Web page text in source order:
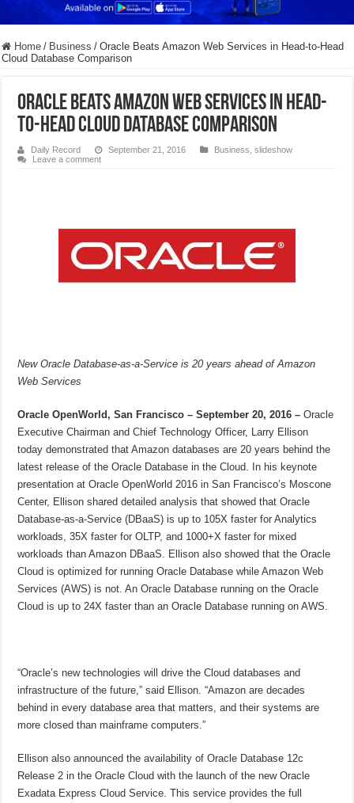
Home / Business / Oracle Beats Amazon Web Services in Head-to-Head
Cloud Database Comparison
Oracle Beats Amazon Web Services in Head-
to-Head Cloud Database Comparison
Daily Record September 21, 2016 Business ,slideshow
Leave a comment
New Oracle Database-as-a-Service is 20 years ahead of Amazon
Web Services
Oracle OpenWorld, San Francisco – September 20, 2016 – Oracle
Executive Chairman and Chief Technology Officer, Larry Ellison
today demonstrated that Amazon databases are 20 years behind the
latest release of the Oracle Database in the Cloud. In his keynote
presentation at Oracle OpenWorld 2016 in San Francisco’s Moscone
Center, Ellison shared detailed analysis that showed that Oracle
Database-as-a-Service (DBaaS) is up to 105X faster for Analytics
workloads, 35X faster for OLTP, and 1000+X faster for mixed
workloads than Amazon DBaaS. Ellison also showed that the Oracle
Cloud is optimized for running Oracle Database while Amazon Web
Services (AWS) is not. An Oracle Database running on the Oracle
Cloud is up to 24X faster than an Oracle Database running on AWS.
“Oracle’s new technologies will drive the Cloud databases and
infrastructure of the future,” said Ellison. “Amazon are decades
behind in every database area that matters, and their systems are
more closed than mainframe computers.”
Ellison also announced the availability of Oracle Database 12c
Release 2 in the Oracle Cloud with the launch of the new Oracle
Exadata Express Cloud Service. This service provides the full